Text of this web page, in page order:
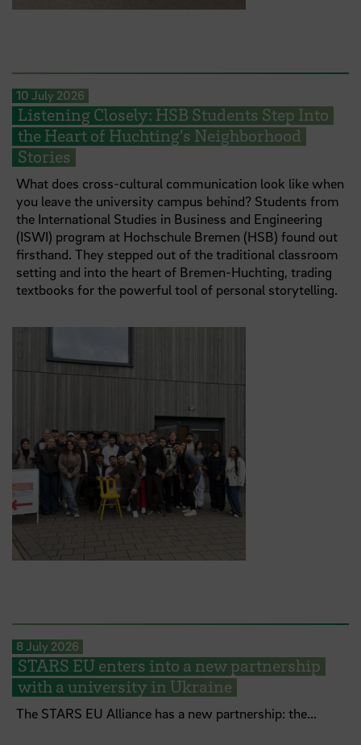
10 July 2026
Listening Closely: HSB Students Step Into
the Heart of Huchting’s Neighborhood
Stories
What does cross-cultural communication look like when
you leave the university campus behind? Students from
the International Studies in Business and Engineering
(ISWI) program at Hochschule Bremen (HSB) found out
firsthand. They stepped out of the traditional classroom
setting and into the heart of Bremen-Huchting, trading
textbooks for the powerful tool of personal storytelling.
8 July 2026
STARS EU enters into a new partnership
with a university in Ukraine
The STARS EU Alliance has a new partnership: the...